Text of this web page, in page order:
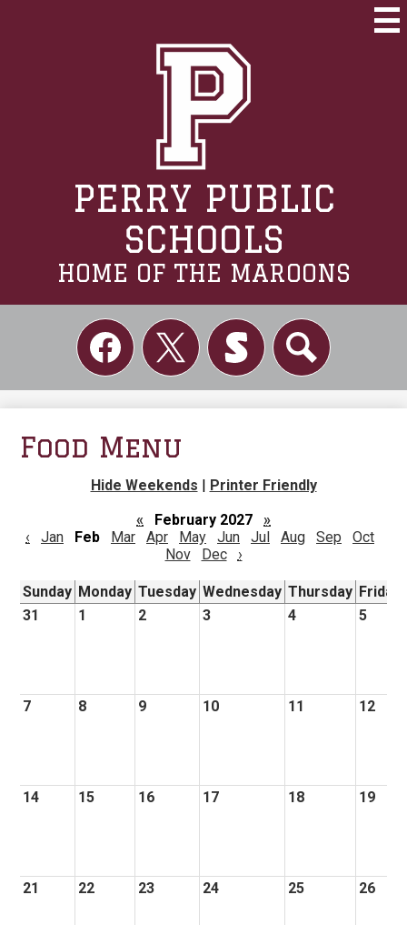
main
content
PERRY PUBLIC
SCHOOLS
HOME OF THE MAROONS
Social
Links
Food Menu
Hide Weekends | Printer Friendly
«
February 2027
»
‹
Jan Feb Mar Apr May Jun Jul Aug Sep
Oct
Nov
Dec ›
Sunday Monday Tuesday Wednesday Thursday Friday
31
1 2 3 4 5
7 8 9 10 11 12
14 15 16 17 18 19
21 22 23 24 25 26